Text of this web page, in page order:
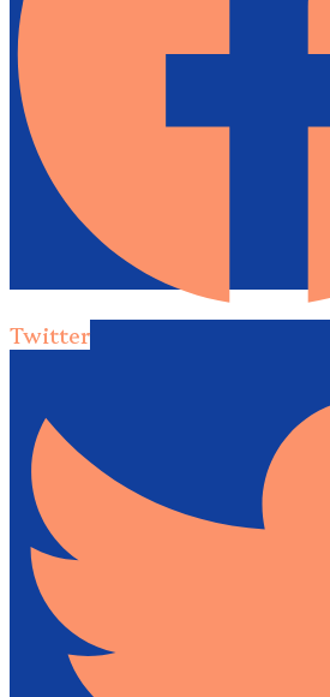
Twitter